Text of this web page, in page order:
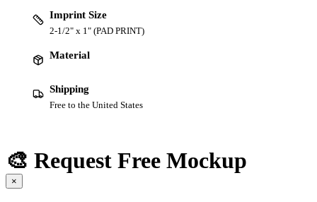
Imprint Size
2-1/2" x 1" (PAD PRINT)
Material
Shipping
Free to the United States
🎨 Request Free Mockup
×